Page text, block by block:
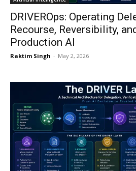
DRIVEROps: Operating
Recourse, Reversibility,
Production AI
Raktim Singh - May 2, 2026